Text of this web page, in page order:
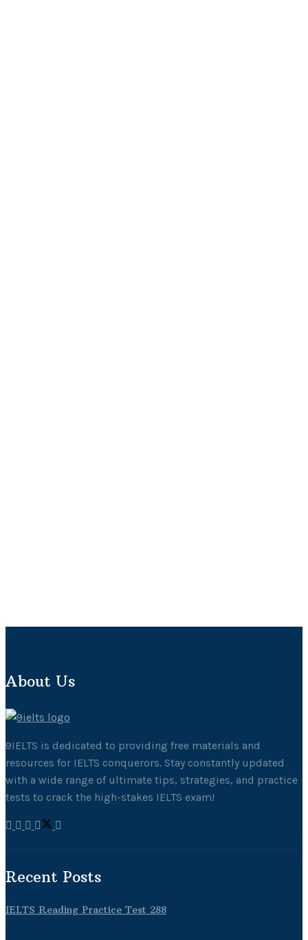
About Us
9IELTS is dedicated to providing free materials and
resources for IELTS conquerors. Stay constantly updated
with a wide range of ultimate tips, strategies, and practice
tests to crack the high-stakes IELTS exam!
Recent Posts
IELTS Reading Practice Test 288